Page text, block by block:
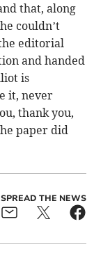
that, along
couldn’t
editorial
and handed
is
it, never
thank you,
paper did
SPREAD THE NEWS